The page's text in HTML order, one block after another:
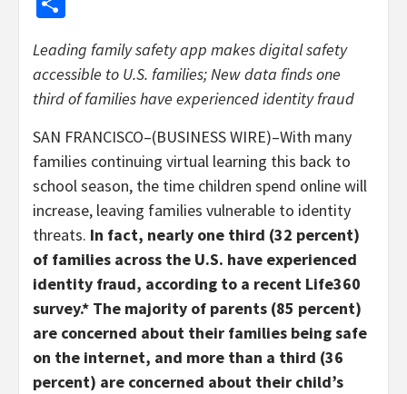
Leading family safety app makes digital safety
accessible to U.S. families; New data finds one
third offamilies have experienced identity fraud
SAN FRANCISCO–(BUSINESS WIRE)–With many
families continuing virtual learning this back to
school season, the time children spend online will
increase, leaving families vulnerable to identity
threats. In fact, nearly one third (32 percent)
of families across the U.S. have experienced
identity fraud, according to a recent Life360
survey.* The majority of parents (85 percent)
are concerned about their families being safe
on the internet, and more than a third (36
percent) are concerned about their child’s